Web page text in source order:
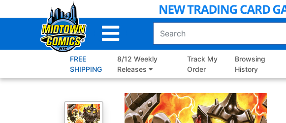
to
FREE
SHIPPING
8/12 Weekly
Releases
Track My
Order
Browsing
History